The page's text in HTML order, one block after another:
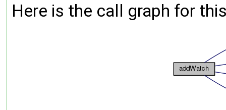
Here is the call graph for